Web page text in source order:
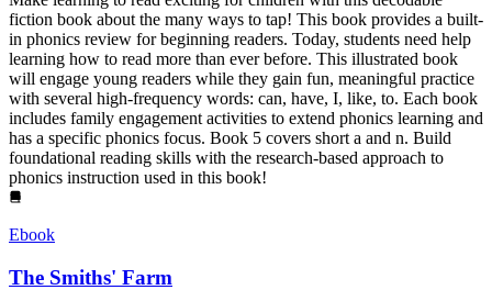
fiction book about the many ways to tap! This book provides a built-
in phonics review for beginning readers. Today, students need help
learning how to read more than ever before. This illustrated book
will engage young readers while they gain fun, meaningful practice
with several high-frequency words: can, have, I, like, to. Each book
includes family engagement activities to extend phonics learning and
has a specific phonics focus. Book 5 covers short a and n. Build
foundational reading skills with the research-based approach to
phonics instruction used in this book!
Ebook
The Smiths' Farm